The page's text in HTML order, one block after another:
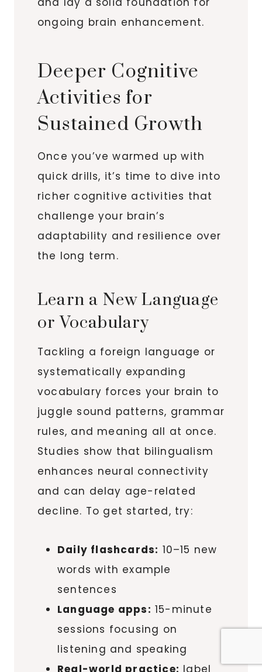
ongoing brain enhancement.
Deeper Cognitive
Activities for
Sustained Growth
Once you’ve warmed up with
quick drills, it’s time to dive into
richer cognitive activities that
challenge your brain’s
adaptability and resilience over
the long term.
Learn a New Language
or Vocabulary
Tackling a foreign language or
systematically expanding
vocabulary forces your brain to
juggle sound patterns, grammar
rules, and meaning all at once.
Studies show that bilingualism
enhances neural connectivity
and can delay age-related
decline. To get started, try:
Daily flashcards: 10–15 new
words with example
sentences
Language apps: 15-minute
sessions focusing on
listening and speaking
Real-world practice: label